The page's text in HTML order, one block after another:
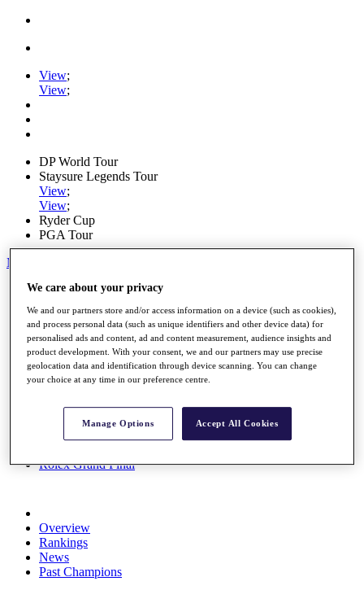
View;
View;
DP World Tour
Staysure Legends Tour
View;
View;
Ryder Cup
PGA Tour
My Tickets
Home
Schedule
Road to Mallorca
News
Watch
Players
Stats
Destinations
Rolex Grand Final
Overview
Rankings
News
Past Champions
We care about your privacy
We and our partners store and/or access information on a device (such as cookies),
and process personal data (such as unique identifiers and other device data) for
personalised ads and content, ad and content measurement, audience insights and
product development. With your consent, we and our partners may use precise
geolocation data and identification through device scanning. You can change
your choice at any time in our preference centre.
Manage Options Accept All Cookies